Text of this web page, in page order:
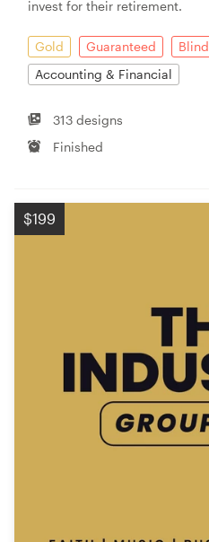
invest for their retirement.
Gold Guaranteed Blind
Accounting & Financial
313 designs
Finished
$199